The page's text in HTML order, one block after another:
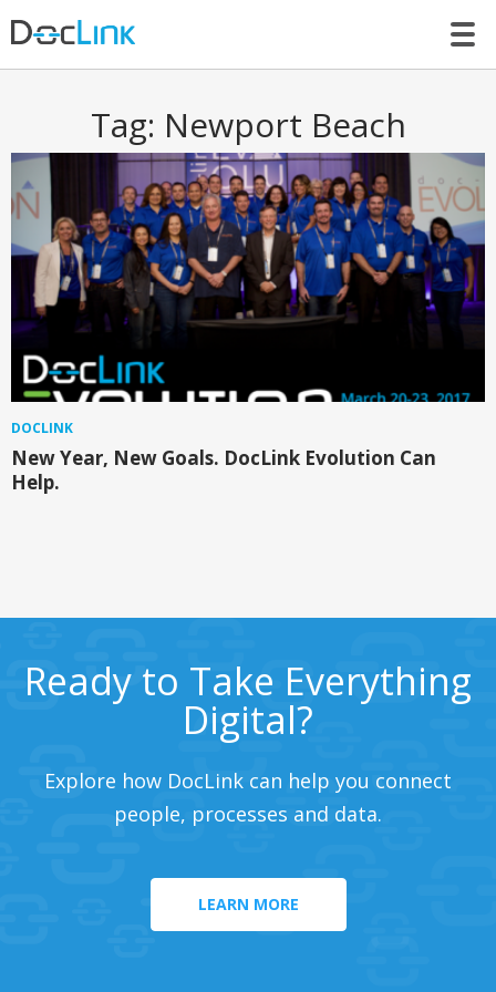
Tag: Newport Beach
DOCLINK
New Year, New Goals. DocLink Evolution Can
Help.
Ready to Take Everything
Digital?
Explore how DocLink can help you connect
people, processes and data.
LEARN MORE